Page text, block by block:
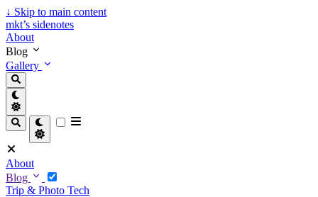
↓ Skip to main content
mkt’s sidenotes
About
Blog
Gallery
About
Blog
Trip & Photo Tech